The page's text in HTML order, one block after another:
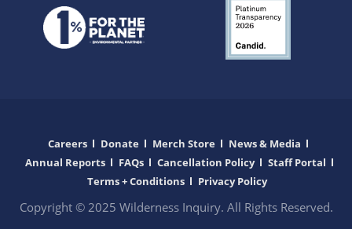
Copyright © 2025 Wilderness Inquiry. All Rights Reserved.
Careers Donate Merch Store
News & Media
Annual Reports
FAQs Cancellation Policy
Staff Portal
Terms + Conditions
Privacy Policy